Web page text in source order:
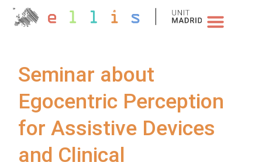
Seminar about
Egocentric Perception
for Assistive Devices
and Clinical